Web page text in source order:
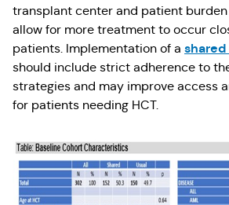
transplant center and patient
allow for more treatment to occur
patients. Implementation of a
should include strict adherence to
strategies and may improve access
for patients needing HCT.